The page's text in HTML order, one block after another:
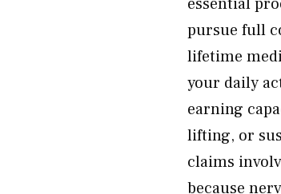
pursue full
lifetime
your daily
earning
lifting, or
claims
because